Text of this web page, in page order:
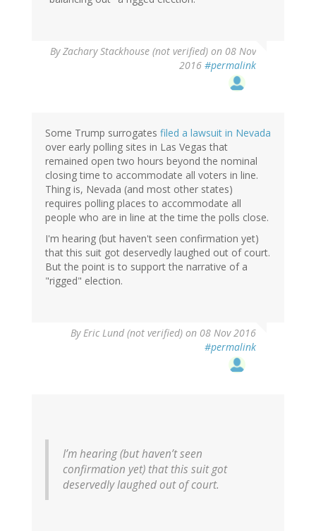
ByZachary Stackhouse (not verified) on 08 Nov
2016 #permalink
Some Trump surrogates filed a lawsuit in Nevada
over early polling sites in Las Vegas that
remained open two hours beyond the nominal
closing time to accommodate all voters in line.
Thing is, Nevada (and most other states)
requires polling places to accommodate all
people who are in line at the time the polls close.
I'm hearing (but haven't seen confirmation yet)
that this suit got deservedly laughed out of court.
But the point is to support the narrative of a
"rigged" election.
ByEric Lund (not verified) on 08 Nov 2016
#permalink
I’m hearing (but haven’t seen
confirmation yet) that this suit got
deservedly laughed out of court.